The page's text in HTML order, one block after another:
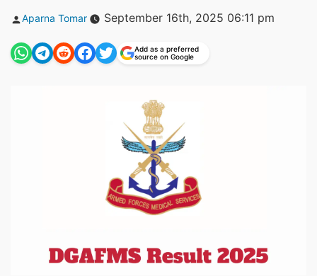
Posted
Aparna Tomar September 16th, 2025 06:11 pm
Add as a preferred
source on Google